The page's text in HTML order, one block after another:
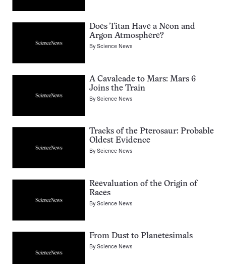
Does Titan Have a Neon and
Argon Atmosphere?
ByScience News
A Cavalcade to Mars: Mars 6
Joins the Train
ByScience News
Tracks of the Pterosaur: Probable
Oldest Evidence
ByScience News
Reevaluation of the Origin of
Races
ByScience News
From Dust to Planetesimals
ByScience News